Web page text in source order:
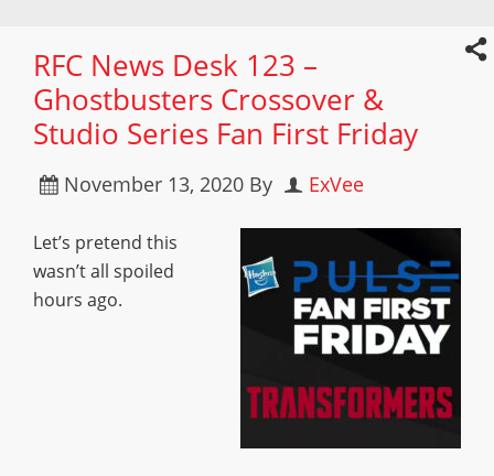
RFC News Desk 123 –
Ghostbusters Crossover &
Studio Series Fan First Friday
November 13, 2020 By ExVee
Let’s pretend this
wasn’t all spoiled
hours ago.